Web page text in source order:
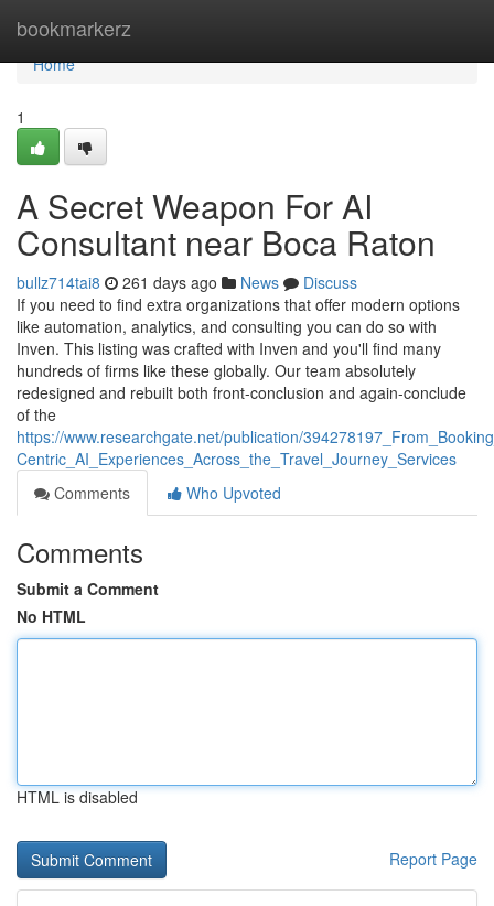
bookmarkerz
Home
Home
1
A Secret Weapon For AI
Consultant near Boca Raton
bullz714tai8 261 days ago News
Discuss
If you need to find extra organizations that offer modern options
like automation, analytics, and consulting you can do so with
Inven. This listing was crafted with Inven and you'll find many
hundreds of firms like these globally. Our team absolutely
redesigned and rebuilt both front-conclusion and again-conclude
of the
https://www.researchgate.net/publication/
Centric_AI_Experiences_Across_the_Travel_Journey_Services
Comments
Who Upvoted
Comments
Submit a Comment
No HTML
HTML is disabled
Report Page